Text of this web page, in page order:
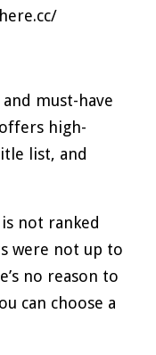
must-have
high-
list, and
not ranked
were not up to
no reason to
can choose a